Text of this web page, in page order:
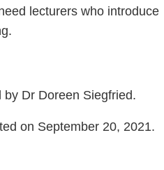
lecturers who introduce
Dr Doreen Siegfried.
on September 20, 2021.